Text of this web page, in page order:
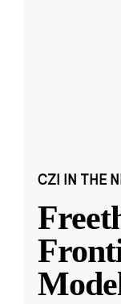
CZI IN THE